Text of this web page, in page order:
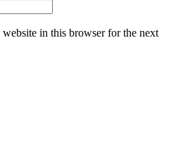
website in this browser for the next